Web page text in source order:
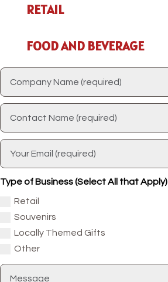
RETAIL
FOOD AND BEVERAGE
Type of Business (Select All that Apply)
Retail
Souvenirs
Locally Themed Gifts
Other